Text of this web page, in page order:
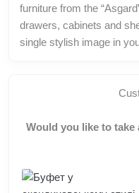
furniture from the
drawers, cabinets and
single stylish image in
Would you like to